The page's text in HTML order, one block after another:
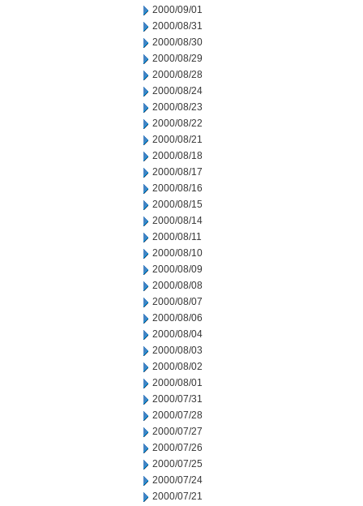
2000/09/01
2000/08/31
2000/08/30
2000/08/29
2000/08/28
2000/08/24
2000/08/23
2000/08/22
2000/08/21
2000/08/18
2000/08/17
2000/08/16
2000/08/15
2000/08/14
2000/08/11
2000/08/10
2000/08/09
2000/08/08
2000/08/07
2000/08/06
2000/08/04
2000/08/03
2000/08/02
2000/08/01
2000/07/31
2000/07/28
2000/07/27
2000/07/26
2000/07/25
2000/07/24
2000/07/21